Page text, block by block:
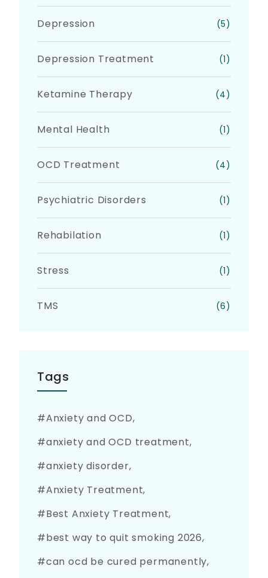
Depression (5)
Depression Treatment (1)
Ketamine Therapy (4)
Mental Health (1)
OCD Treatment (4)
Psychiatric Disorders (1)
Rehabilation (1)
Stress (1)
TMS (6)
Tags
Anxiety and OCD
anxiety and OCD treatment
anxiety disorder
Anxiety Treatment
Best Anxiety Treatment
best way to quit smoking 2026
can ocd be cured permanently